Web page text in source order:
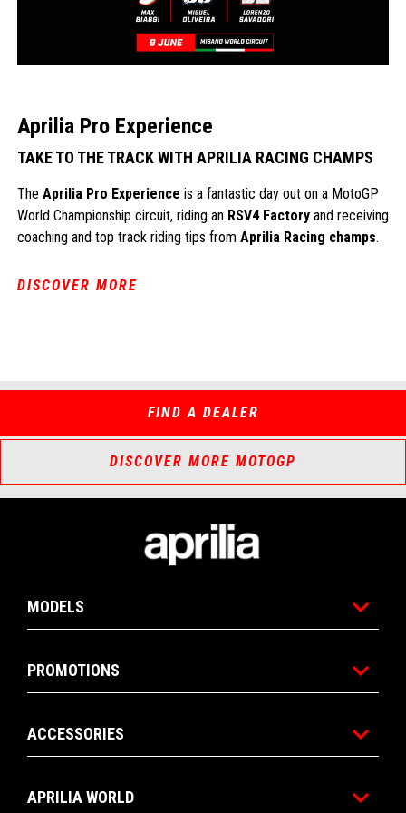
Aprilia Pro Experience
TAKE TO THE TRACK WITH APRILIA RACING CHAMPS
The Aprilia Pro Experience is a fantastic day out on a MotoGP
World Championship circuit, riding an RSV4 Factoryand receiving
coaching and top track riding tips from Aprilia Racing champs.
DISCOVER MORE
FIND A DEALER
DISCOVER MORE MOTOGP
MODELS
PROMOTIONS
ACCESSORIES
APRILIA WORLD